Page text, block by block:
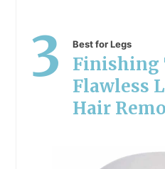
3 Best for Legs
Finishing
Flawless
Hair